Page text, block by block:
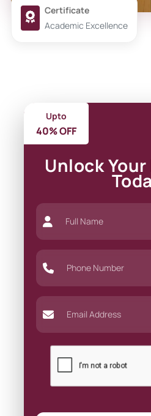
Certificate
Academic Excellence
Upto
40% OFF
Unlock